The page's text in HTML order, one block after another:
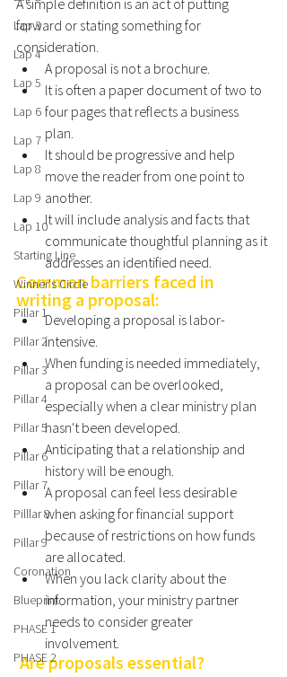
Lap 3
Lap 4
Lap 5
Lap 6
Lap 7
Lap 8
Lap 9
Lap 10
Starting Line
Winner's Circle
Pillar 1
Pillar 2
Pillar 3
Pillar 4
Pillar 5
Pillar 6
Pillar 7
Pilllar 8
Pillar 9
Coronation
Blueprint
PHASE 1
PHASE 2
A simple definition is an act of putting
forward or stating something for
consideration.
A proposal is not a brochure.
It is often a paper document of two to
four pages that reflects a business
plan.
It should be progressive and help
move the reader from one point to
another.
It will include analysis and facts that
communicate thoughtful planning as it
addresses an identified need.
Common barriers faced in
writing a proposal:
Developing a proposal is labor-
intensive.
When funding is needed immediately,
a proposal can be overlooked,
especially when a clear ministry plan
hasn't been developed.
Anticipating that a relationship and
history will be enough.
A proposal can feel less desirable
when asking for financial support
because of restrictions on how funds
are allocated.
When you lack clarity about the
information, your ministry partner
needs to consider greater
involvement.
Are proposals essential?